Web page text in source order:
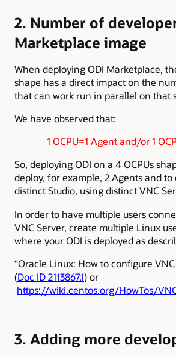
2. Number of
Marketplace image
When deploying ODI Marketplace,
shape has a direct impact on the
that can work run in parallel on that
We have observed that:
1 OCPU=1 Agent and/or 1
So, deploying ODI on a 4 OCPUs
deploy, for example, 2 Agents and
distinct Studio, using distinct VNC
In order to have multiple users
VNC Server, create multiple Linux
where your ODI is deployed as
“Oracle Linux: How to configure
(Doc ID 2113867.1) or
https://wiki.centos.org/HowTos/
3. Adding more